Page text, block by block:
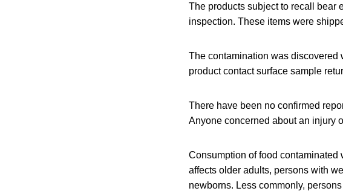
The products subject to recall bear
inspection. These items were
The contamination was discovered
product contact surface sample
There have been no confirmed
Anyone concerned about an injury
Consumption of food contaminated
affects older adults, persons with
newborns. Less commonly,